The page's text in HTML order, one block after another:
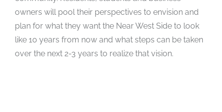
owners will pool their perspectives to envision and
plan for what they want the Near West Side to look
like 10 years from now and what steps can be taken
over the next 2-3 years to realize that vision.